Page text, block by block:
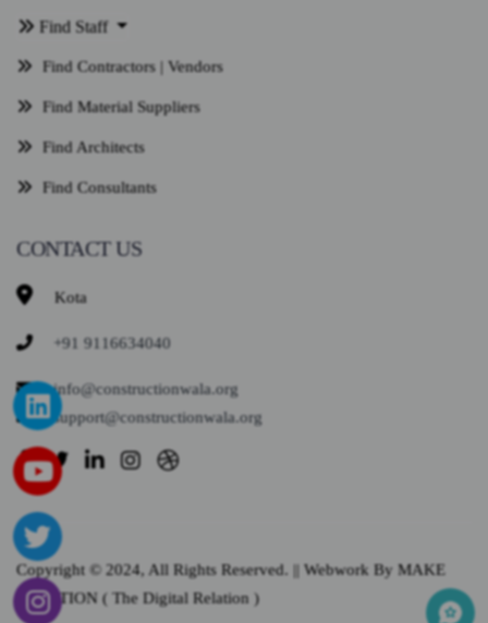
Find Staff
Find Contractors | Vendors
Find Material Suppliers
Find Architects
Find Consultants
CONTACT US
Kota
+91 9116634040
info@constructionwala.org
support@constructionwala.org
Copyright © 2024, All Rights Reserved. || Webwork By MAKE
SOLUTION ( The Digital Relation )